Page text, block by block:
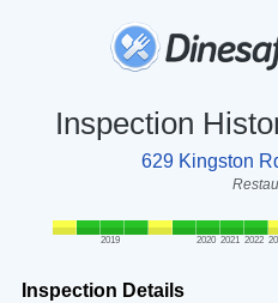
Inspection
629 Kingston
2019 2020 2021 2022
Inspection Details